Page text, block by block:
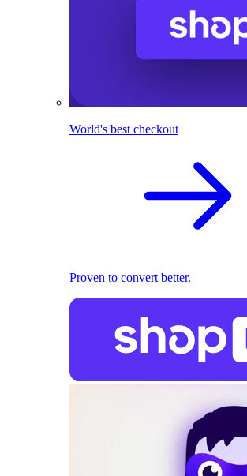
World's best checkout
Proven to convert better.